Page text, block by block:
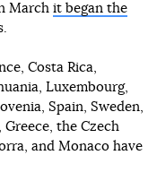
March it began the
Costa Rica,
Luxembourg,
Spain, Sweden,
the Czech
and Monaco have